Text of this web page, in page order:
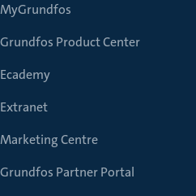
MyGrundfos
Grundfos Product Center
Ecademy
Extranet
Marketing Centre
Grundfos Partner Portal